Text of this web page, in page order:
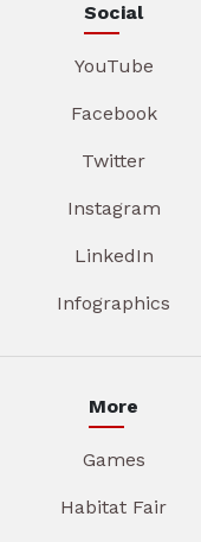
Social
YouTube
Facebook
Twitter
Instagram
LinkedIn
Infographics
More
Games
Habitat Fair